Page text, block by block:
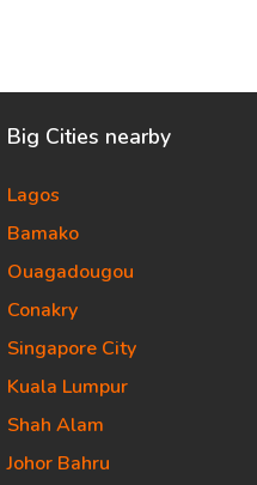
Big Cities nearby
Lagos
Bamako
Ouagadougou
Conakry
Singapore City
Kuala Lumpur
Shah Alam
Johor Bahru